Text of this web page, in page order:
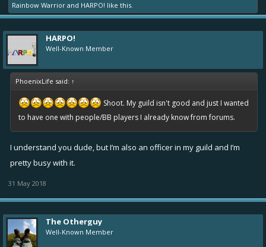
Rainbow Warrior and HARPO! like this.
HARPO!
Well-Known Member
PhoenixLife said: ↑
Shoot. My guild isn't good and just I wanted
to have one with people/BB players I already know from forums.
I understand you dude, but I’m also an officer in my guild and I’m
pretty busy with it.
31 May 2018
The Otherguy
Well-Known Member